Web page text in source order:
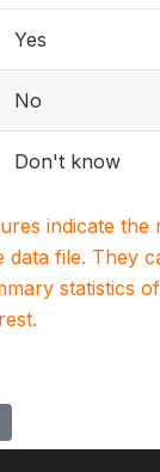
Yes
No
Don't know
indicate the
data file. They
statistics